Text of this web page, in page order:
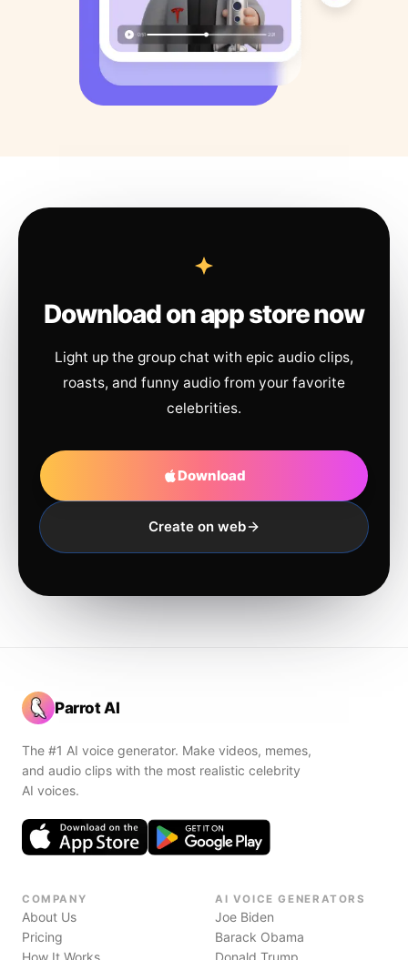
Download on app store now
Light up the group chat with epic audio clips,
roasts, and funny audio from your favorite
celebrities.
Download
Create on web
Parrot AI
The #1 AI voice generator. Make videos, memes,
and audio clips with the most realistic celebrity
AI voices.
COMPANY
About Us
Pricing
How It Works
AI VOICE GENERATORS
Joe Biden
Barack Obama
Donald Trump